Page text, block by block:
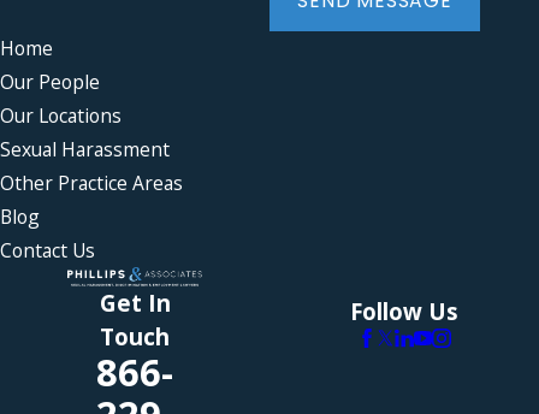
Home
Our People
Our Locations
Sexual Harassment
Other Practice Areas
Blog
Contact Us
Get In
Touch
866-
Follow Us